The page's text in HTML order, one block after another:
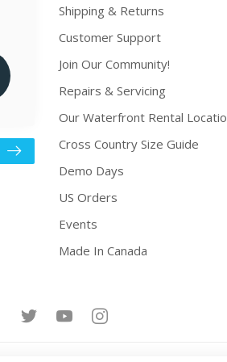
Shipping & Returns
Customer Support
Join Our Community!
Repairs & Servicing
Our Waterfront Rental
Cross Country Size Guide
Demo Days
US Orders
Events
Made In Canada